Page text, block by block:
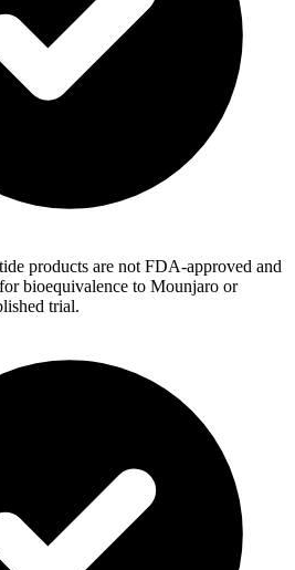
products are not FDA-approved and
bioequivalence to Mounjaro or
trial.